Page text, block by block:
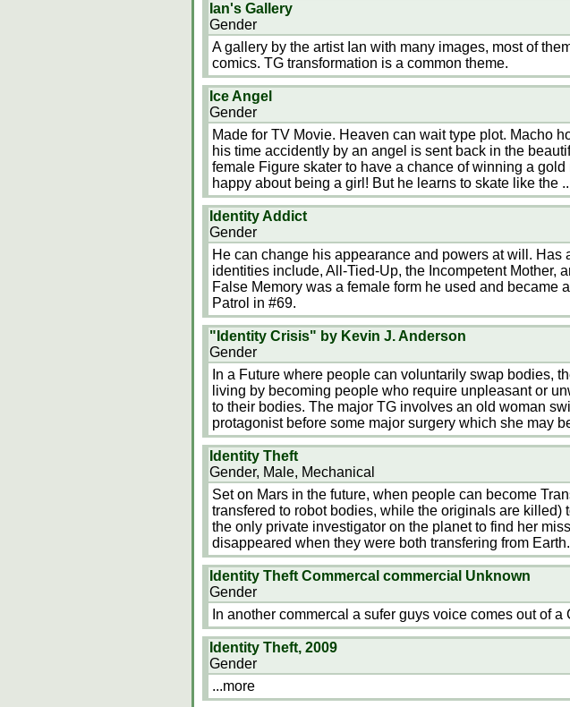
Ian's Gallery
Gender
A gallery by the artist Ian with many images, most of
comics. TG transformation is a common theme.
Ice Angel
Gender
Made for TV Movie. Heaven can wait type plot. Macho
his time accidently by an angel is sent back in the
female Figure skater to have a chance of winning a
happy about being a girl! But he learns to skate like the
Identity Addict
Gender
He can change his appearance and powers at will. Has
identities include, All-Tied-Up, the Incompetent Mother,
False Memory was a female form he used and became
Patrol in #69.
"Identity Crisis" by Kevin J. Anderson
Gender
In a Future where people can voluntarily swap bodies,
living by becoming people who require unpleasant or
to their bodies. The major TG involves an old woman
protagonist before some major surgery which she may
Identity Theft
Gender, Male, Mechanical
Set on Mars in the future, when people can become
transfered to robot bodies, while the originals are killed)
the only private investigator on the planet to find her
disappeared when they were both transfering from Earth.
Identity Theft Commercal commercial Unknown
Gender
In another commercal a sufer guys voice comes out of a
Identity Theft, 2009
Gender
...more